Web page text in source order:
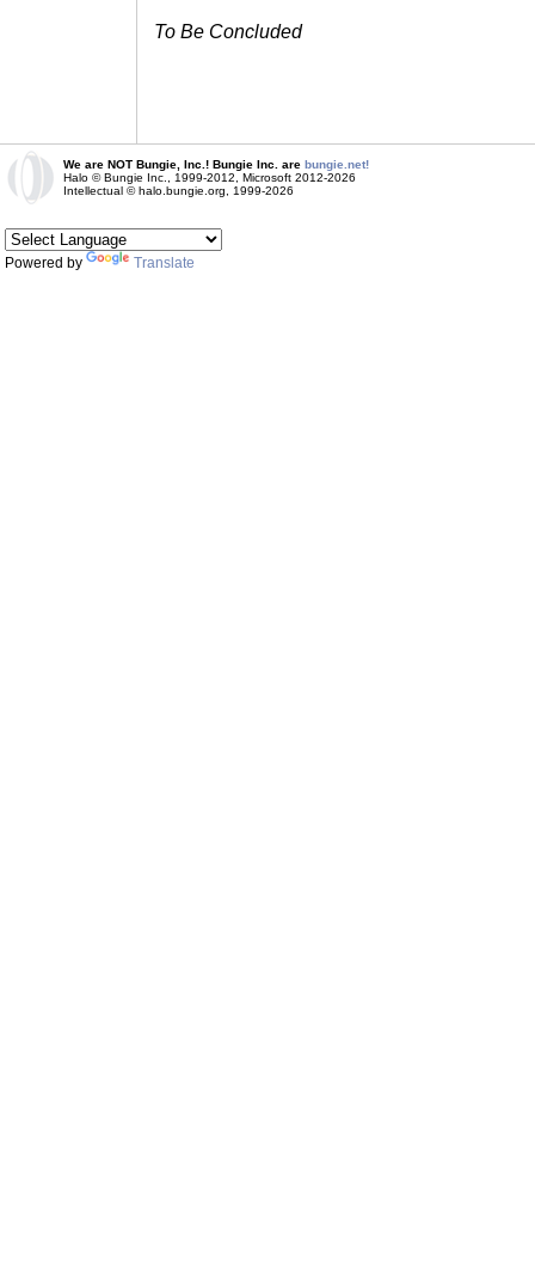
To Be Concluded
We are NOT Bungie, Inc.! Bungie Inc. are bungie.net!
Halo © Bungie Inc., 1999-2012, Microsoft 2012-2026
Intellectual © halo.bungie.org, 1999-2026
Powered by Translate